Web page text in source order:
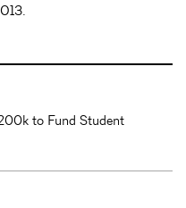
to Fund Student